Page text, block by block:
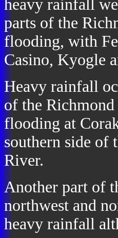
heavy rainfall
parts of the
flooding, with
Casino, Kyogle
Heavy rainfall
of the
flooding at
southern side of
River.
Another part of
northwest and
heavy rainfall